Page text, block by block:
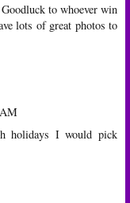
to whoever win
lots of great photos to
holidays I would pick